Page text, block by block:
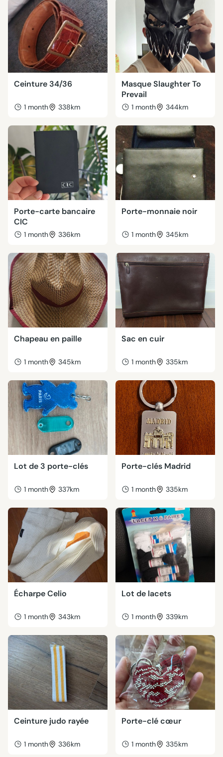
Ceinture 34/36
1 month 338km
Masque Slaughter To
Prevail
1 month 344km
Porte-carte bancaire
CIC
1 month 336km
Porte-monnaie noir
1 month 345km
Chapeau en paille
1 month 345km
Sac en cuir
1 month 335km
Lot de 3 porte-clés
1 month 337km
Porte-clés Madrid
1 month 335km
Écharpe Celio
1 month 343km
Lot de lacets
1 month 339km
Ceinture judo rayée
1 month 336km
Porte-clé cœur
1 month 335km